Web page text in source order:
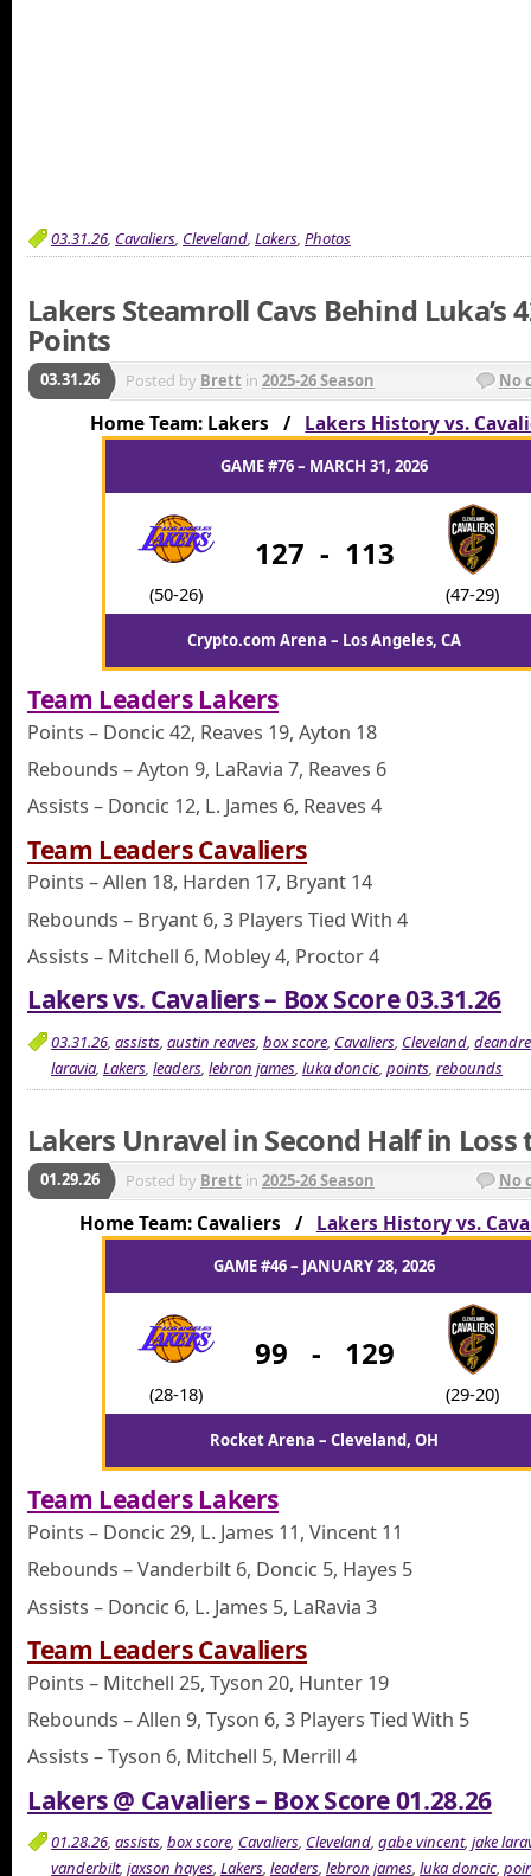
03.31.26, Cavaliers, Cleveland, Lakers, Photos
Lakers Steamroll Cavs Behind Luka’s
Points
03.31.26 Posted by Brett in 2025-26 Season No
Home Team: Lakers / Lakers History vs.
GAME #76 – MARCH 31, 2026
(50-26)
127 - 113
(47-29)
Crypto.com Arena – Los Angeles, CA
Team Leaders Lakers
Points – Doncic 42, Reaves 19, Ayton 18
Rebounds – Ayton 9, LaRavia 7, Reaves 6
Assists – Doncic 12, L. James 6, Reaves 4
Team Leaders Cavaliers
Points – Allen 18, Harden 17, Bryant 14
Rebounds – Bryant 6, 3 Players Tied With 4
Assists – Mitchell 6, Mobley 4, Proctor 4
Lakers vs. Cavaliers – Box Score 03.31.26
03.31.26, assists, austin reaves, box score, Cavaliers, Cleveland,
laravia, Lakers, leaders, lebron james, luka doncic, points, rebounds
Lakers Unravel in Second Half in Loss
01.29.26 Posted by Brett in 2025-26 Season No
Home Team: Cavaliers / Lakers History vs.
GAME #46 – JANUARY 28, 2026
(28-18)
99 - 129
(29-20)
Rocket Arena – Cleveland, OH
Team Leaders Lakers
Points – Doncic 29, L. James 11, Vincent 11
Rebounds – Vanderbilt 6, Doncic 5, Hayes 5
Assists – Doncic 6, L. James 5, LaRavia 3
Team Leaders Cavaliers
Points – Mitchell 25, Tyson 20, Hunter 19
Rebounds – Allen 9, Tyson 6, 3 Players Tied With 5
Assists – Tyson 6, Mitchell 5, Merrill 4
Lakers @ Cavaliers – Box Score 01.28.26
01.28.26, assists, box score, Cavaliers, Cleveland, gabe vincent, jake
vanderbilt, jaxson hayes, Lakers, leaders, lebron james, luka doncic,